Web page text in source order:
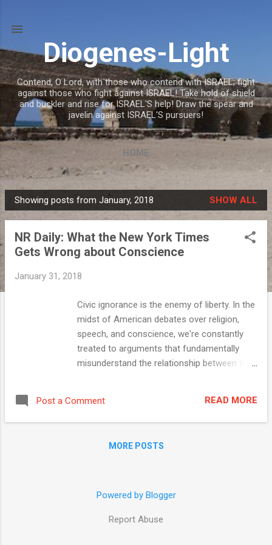
Diogenes-Light
Contend, O Lord, with those who contend with ISRAEL; fight
against those who fight against ISRAEL! Take hold of shield
and buckler and rise for ISRAEL'S help! Draw the spear and
javelin against ISRAEL'S pursuers!
HOME
P
o
Showing posts from January, 2018 SHOW ALL
NR Daily: What the New York Times
Gets Wrong about Conscience
January 31, 2018
Civic ignorance is the enemy of liberty. In the
midst of American debates over religion,
speech, and conscience, we're constantly
treated to arguments that fundamentally
misunderstand the relationship between the
denigrate the Bill of Rights, and ignore the
role of individual choice in achieving the
concrete. This week the New York Times fed
rule laying out a new approach to enforcing
workers' rights of conscience ... January 31
Post a Comment READ MORE
MORE POSTS
Powered by Blogger
Report Abuse